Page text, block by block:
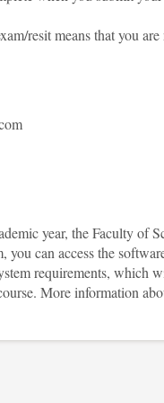
resit means that you
year, the Faculty of
can access the
requirements,
More information